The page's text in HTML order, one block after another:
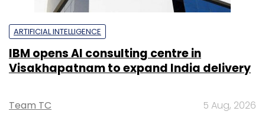
ARTIFICIAL INTELLIGENCE
IBM opens AI consulting centre in
Visakhapatnam to expand India delivery
Team TC 5 Aug, 2026